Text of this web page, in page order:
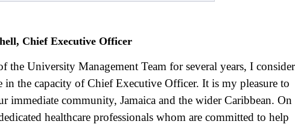
Chief Executive Officer
the University Management Team for several years, I consider
in the capacity of Chief Executive Officer. It is my pleasure to
immediate community, Jamaica and the wider Caribbean. On
healthcare professionals whom are committed to help